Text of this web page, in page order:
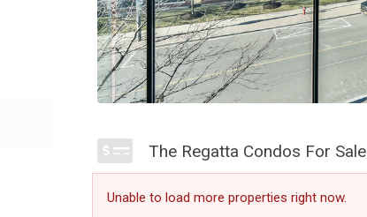
at 65
Lake
The Regatta Condos For Sale
Unable to load more properties right now.